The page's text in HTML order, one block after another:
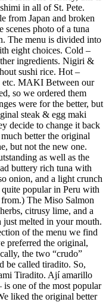
in all of St. Pete.
from Japan and broken
scenes photo of a tuna
The menu is divided into
eight choices. Cold –
ingredients. Nigiri &
sushi rice. Hot –
etc. MAKI Between our
so we ordered them
were for the better, but
steak & egg maki
decide to change it back
better the original
but not the new one.
as well as the
buttery rich tuna with
onion, and a light crunch
popular in Peru with
The Miso Salmon
citrusy lime, and a
just melted in your mouth.
of the menu we find
preferred the original,
the two “crudo”
be called tiradito. So,
Tiradito. Ají amarillo
one of the most popular
liked the original better